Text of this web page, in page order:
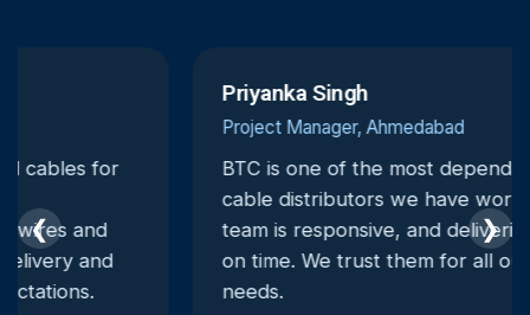
❮
Project Manager, Ahmedabad
BTC is one of the most dependable electrical
cable distributors we have worked with. Their
team is responsive, and deliveries are always
on time. We trust them for all our electrical
needs.
❯